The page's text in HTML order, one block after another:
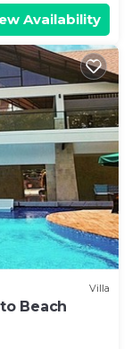
Availability
Villa
Beach